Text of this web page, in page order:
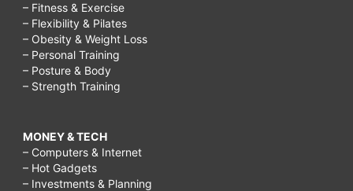
– Fitness & Exercise
– Flexibility & Pilates
– Obesity & Weight Loss
– Personal Training
– Posture & Body
– Strength Training
MONEY & TECH
– Computers & Internet
– Hot Gadgets
– Investments & Planning